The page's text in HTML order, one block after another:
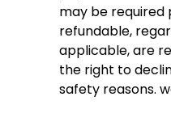
may be
refundable,
applicable, are
the right to
safety reasons.